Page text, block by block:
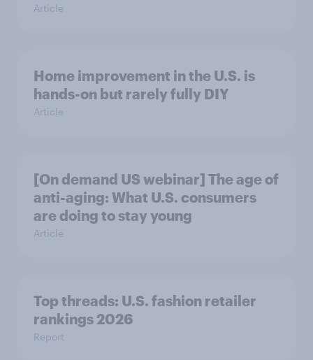
Article
Home improvement in the U.S. is
hands-on but rarely fully DIY
Article
[On demand US webinar] The age of
anti-aging: What U.S. consumers
are doing to stay young
Article
Top threads: U.S. fashion retailer
rankings 2026
Report